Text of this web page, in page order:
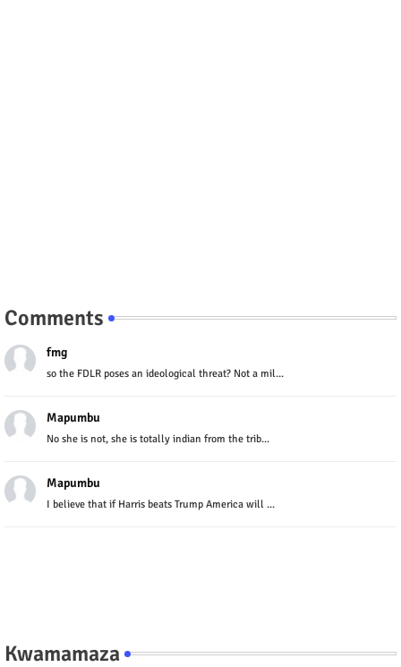
Comments
fmg
so the FDLR poses an ideological threat? Not a mil...
Mapumbu
No she is not, she is totally indian from the trib...
Mapumbu
I believe that if Harris beats Trump America will ...
Kwamamaza